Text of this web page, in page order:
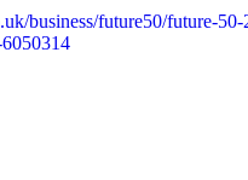
business/future50/future-